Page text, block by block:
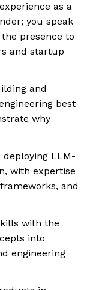
as a
you speak
presence to
and startup
and
best
why
LLM-
with expertise
and
with the
into
engineering